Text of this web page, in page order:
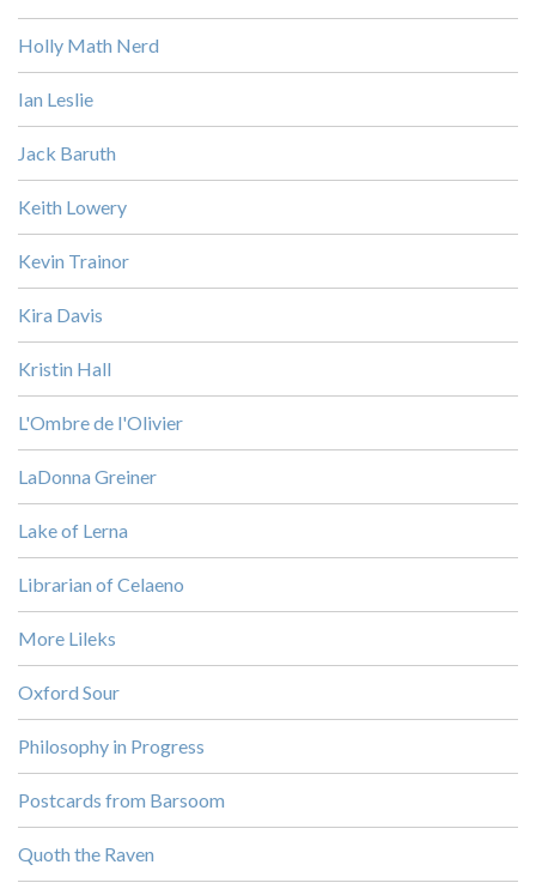
Holly Math Nerd
Ian Leslie
Jack Baruth
Keith Lowery
Kevin Trainor
Kira Davis
Kristin Hall
L'Ombre de l'Olivier
LaDonna Greiner
Lake of Lerna
Librarian of Celaeno
More Lileks
Oxford Sour
Philosophy in Progress
Postcards from Barsoom
Quoth the Raven